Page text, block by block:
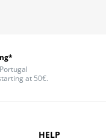
at 50€.
HELP